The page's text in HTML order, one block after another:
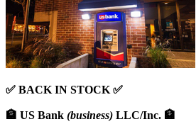
✅ BACK IN STOCK ✅
🏦 US Bank (business) LLC/Inc. 🏦